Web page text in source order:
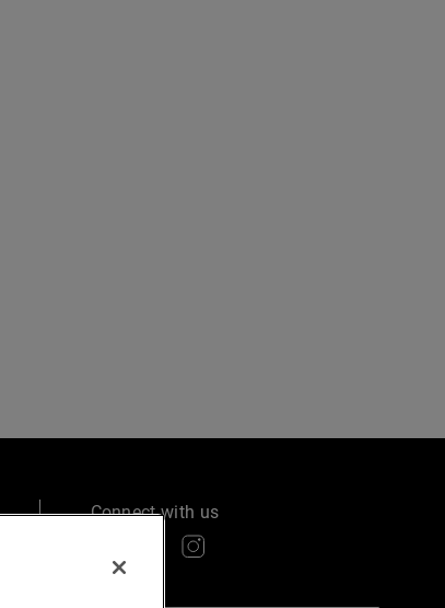
Connect with us